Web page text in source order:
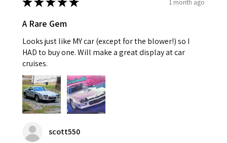
A Rare Gem
Looks just like MY car (except for the blower!) so I
HAD to buy one. Will make a great display at car
cruises.
scott550